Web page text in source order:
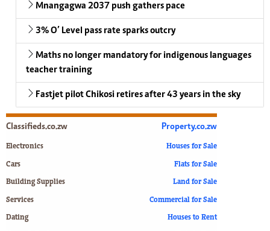
Mnangagwa 2037 push gathers pace
3% O’ Level pass rate sparks outcry
Maths no longer mandatory for indigenous languages
teacher training
Fastjet pilot Chikosi retires after 43 years in the sky
Classifieds.co.zw
Electronics
Cars
Building Supplies
Services
Dating
Property.co.zw
Houses for Sale
Flats for Sale
Land for Sale
Commercial for Sale
Houses to Rent